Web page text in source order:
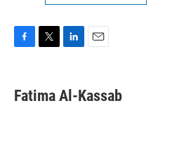
e
b
t
t
k
e
i
l
Fatima Al-Kassab